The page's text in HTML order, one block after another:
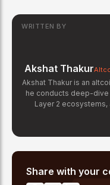
WRITTEN BY
Akshat Thakur
Akshat Thakur is an
he conducts deep-dive
Layer 2
picks backed by on-
Akshat's coverage
Share with your